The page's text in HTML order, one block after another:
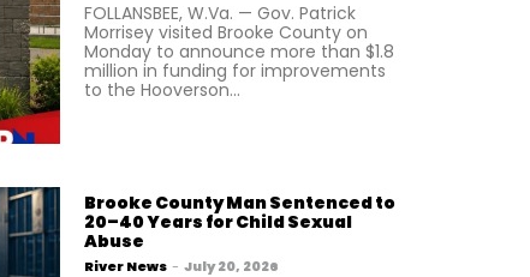
FOLLANSBEE, W.Va. — Gov. Patrick
Morrisey visited Brooke County on
Monday to announce more than $1.8
million in funding for improvements
to the Hooverson...
Brooke County Man Sentenced to
20–40 Years for Child Sexual
Abuse
River News - July 20, 2026